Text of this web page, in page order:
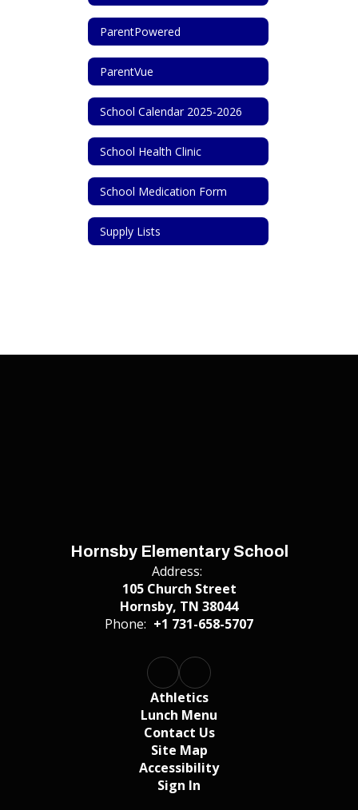
ParentPowered
ParentVue
School Calendar 2025-2026
School Health Clinic
School Medication Form
Supply Lists
Hornsby Elementary School
Address:
105 Church Street
Hornsby, TN 38044
Phone: +1 731-658-5707
Athletics
Lunch Menu
Contact Us
Site Map
Accessibility
Sign In